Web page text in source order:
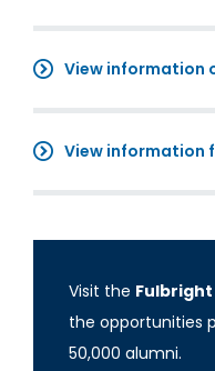
View information
View information
Visit the
the opportunities
50,000 alumni.